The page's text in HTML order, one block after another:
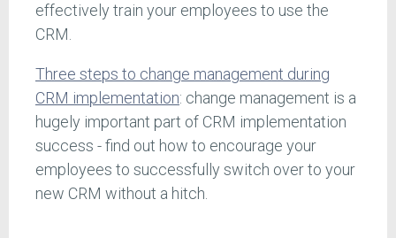
effectively train your employees to use the
CRM.
Three steps to change management during
CRM implementation: change management is a
hugely important part of CRM implementation
success - find out how to encourage your
employees to successfully switch over to your
new CRM without a hitch.